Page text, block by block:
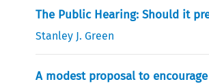
The Public Hearing: Should it
Stanley J. Green
A modest proposal to